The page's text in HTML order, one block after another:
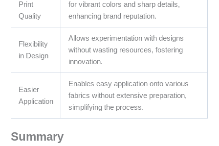
Print
Quality
for vibrant colors and sharp details,
enhancing brand reputation.
Flexibility
in Design
Allows experimentation with designs
without wasting resources, fostering
innovation.
Easier
Application
Enables easy application onto various
fabrics without extensive preparation,
simplifying the process.
Summary